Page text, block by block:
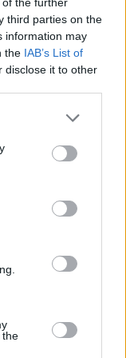
third parties on the
information may
the IAB’s List of
disclose it to other
the
them a
of the film.
up the time of
home,"
between
Actors
of